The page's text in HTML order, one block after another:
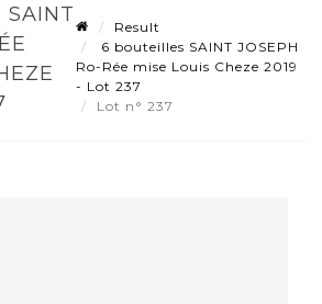
SAINT
Result
6 bouteilles SAINT JOSEPH
Ro-Rée mise Louis Cheze 2019
- Lot 237
Lot n° 237